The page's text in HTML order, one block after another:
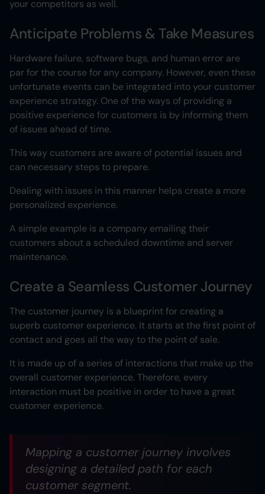
your competitors as well.
Anticipate Problems & Take Measures
Hardware failure, software bugs, and human error are
par for the course for any company. However, even these
unfortunate events can be integrated into your customer
experience strategy. One of the ways of providing a
positive experience for customers is by informing them
of issues ahead of time.
This way customers are aware of potential issues and
can necessary steps to prepare.
Dealing with issues in this manner helps create a more
personalized experience.
A simple example is a company emailing their
customers about a scheduled downtime and server
maintenance.
Create a Seamless Customer Journey
The customer journey is a blueprint for creating a
superb customer experience. It starts at the first point of
contact and goes all the way to the point of sale.
It is made up of a series of interactions that make up the
overall customer experience. Therefore, every
interaction must be positive in order to have a great
customer experience.
Mapping a customer journey involves
designing a detailed path for each
customer segment.